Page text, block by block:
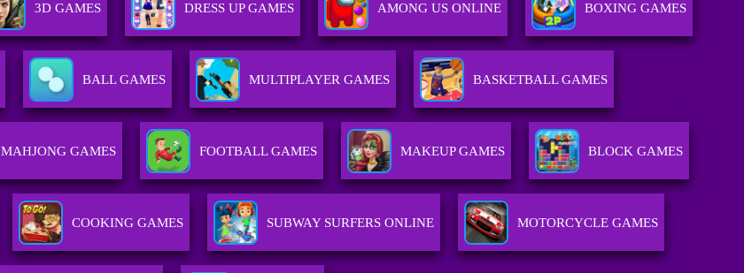
3D GAMES DRESS UP GAMES AMONG US ONLINE BOXING GAMES
BALL GAMES MULTIPLAYER GAMES BASKETBALL GAMES
MAHJONG GAMES FOOTBALL GAMES MAKEUP GAMES BLOCK GAMES
COOKING GAMES SUBWAY SURFERS ONLINE MOTORCYCLE GAMES